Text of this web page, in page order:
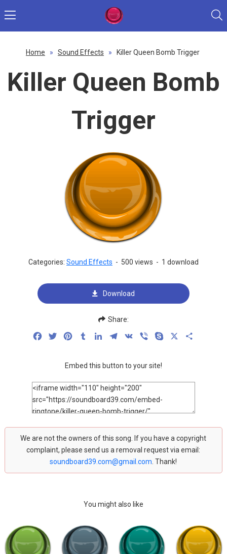
Home » Sound Effects » Killer Queen Bomb Trigger
Killer Queen Bomb
Trigger
Categories: Sound Effects - 500 views - 1 download
Download
Share:
FacebookTwitterPinterestTumblrLinkedInTelegram
VK Viber Skype
Embed this button to your site!
We are not the owners of this song. If you have a copyright
complaint, please send us a removal request via email:
soundboard39.com@gmail.com . Thank!
You might also like